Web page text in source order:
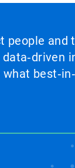
people and